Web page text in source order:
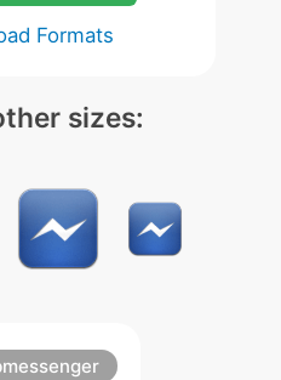
Formats
sizes: